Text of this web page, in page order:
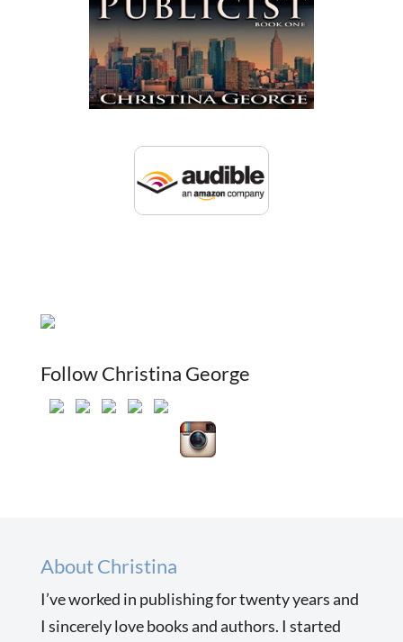
Follow Christina George
About Christina
I’ve worked in publishing for twenty years and
I sincerely love books and authors. I started